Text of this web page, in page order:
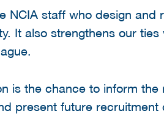
NCIA staff who design and
It also strengthens our ties
is the chance to inform the
present future recruitment